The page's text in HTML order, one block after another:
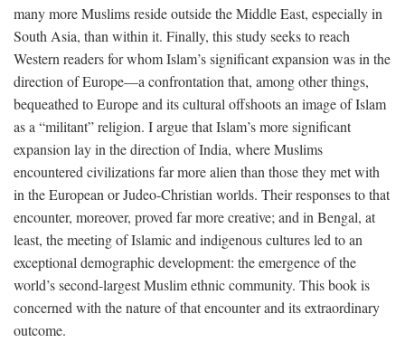
many more Muslims reside outside the Middle East, especially in
South Asia, than within it. Finally, this study seeks to reach
Western readers for whom Islam’s significant expansion was in the
direction of Europe—a confrontation that, among other things,
bequeathed to Europe and its cultural offshoots an image of Islam
as a “militant” religion. I argue that Islam’s more significant
expansion lay in the direction of India, where Muslims
encountered civilizations far more alien than those they met with
in the European or Judeo-Christian worlds. Their responses to that
encounter, moreover, proved far more creative; and in Bengal, at
least, the meeting of Islamic and indigenous cultures led to an
exceptional demographic development: the emergence of the
world’s second-largest Muslim ethnic community. This book is
concerned with the nature of that encounter and its extraordinary
outcome.